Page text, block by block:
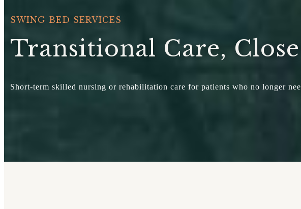
SWING BED SERVICES
Transitional Care,
Short-term skilled nursing or rehabilitation care for patients who no longer